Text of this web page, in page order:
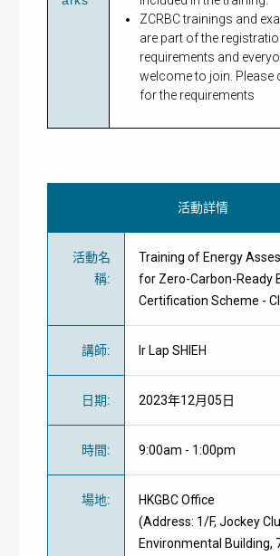
ZCRBC trainings and
are part of the
requirements and
welcome to join. Please
for the requirements
活動詳情
活動名
稱:
Training of Energy
for Zero-Carbon-Ready
Certification Scheme -
講師: Ir Lap SHIEH
日期: 2023年12月05日
時間: 9:00am - 1:00pm
場地:
HKGBC Office
(Address: 1/F, Jockey
Environmental Building,